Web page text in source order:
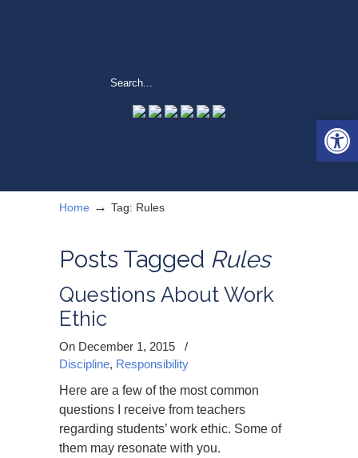
Home → Tag: Rules
Posts Tagged Rules
Questions About Work
Ethic
On December 1, 2015
/
Discipline, Responsibility
Here are a few of the most common
questions I receive from teachers
regarding students’ work ethic. Some of
them may resonate with you.